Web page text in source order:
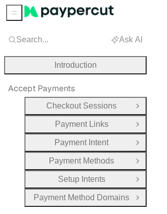
Search... Ask AI
Introduction
Accept Payments
Checkout Sessions
Open
Payment Links
Open
Payment Intent
Open
Payment Methods
Open
Setup Intents
Open
Payment Method Domains
Open
Sidebar Menu